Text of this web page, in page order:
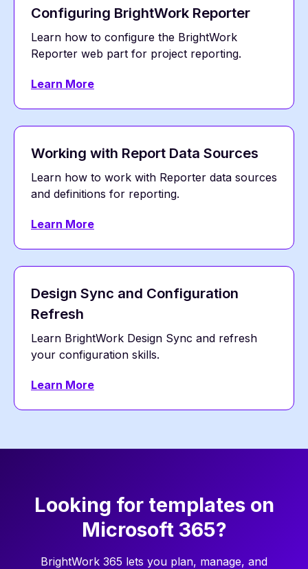
Configuring BrightWork Reporter
Learn how to configure the BrightWork
Reporter web part for project reporting.
Learn More
Working with Report Data Sources
Learn how to work with Reporter data sources
and definitions for reporting.
Learn More
Design Sync and Configuration
Refresh
Learn BrightWork Design Sync and refresh
your configuration skills.
Learn More
Looking for templates on
Microsoft 365?
BrightWork 365 lets you plan, manage, and